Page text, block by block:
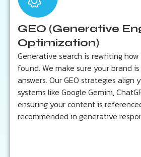
GEO (Generative
Optimization)
Generative search is rewriting
found. We make sure your brand
answers. Our GEO strategies align
systems like Google Gemini,
ensuring your content is
recommended in generative
Increased brand mentions in
Greater authority across
Future-proofed visibility beyond